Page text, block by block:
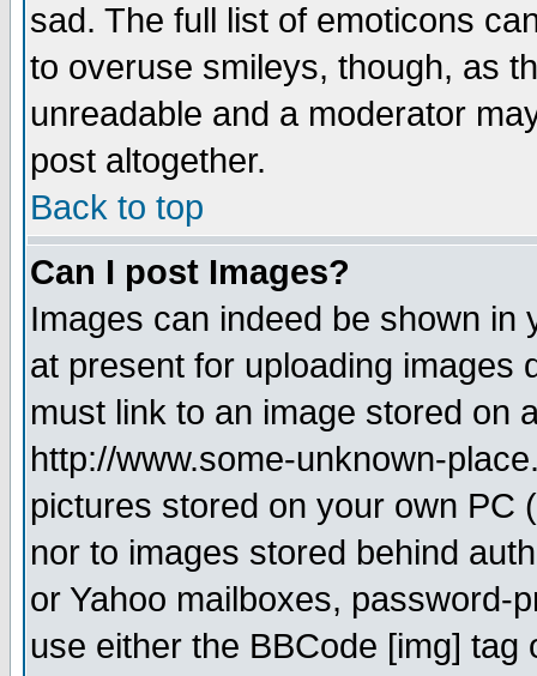
sad. The full list of emoticons
to overuse smileys, though, as
unreadable and a moderator
post altogether.
Back to top
Can I post Images?
Images can indeed be shown in
at present for uploading images
must link to an image stored on
http://www.some-unknown-
pictures stored on your own PC
nor to images stored behind
or Yahoo mailboxes, password-
use either the BBCode [img]